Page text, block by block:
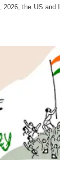
2026, the US and